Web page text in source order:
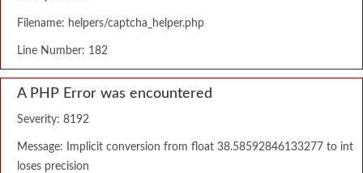
Filename: helpers/captcha_helper.php
Line Number: 182
A PHP Error was encountered
Severity: 8192
Message: Implicit conversion from float 38.58592846133277 to int
loses precision